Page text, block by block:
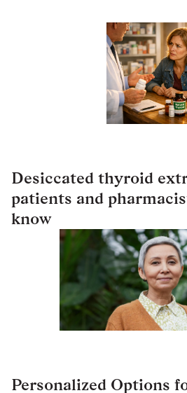
Desiccated thyroid
patients and
know
Personalized Options